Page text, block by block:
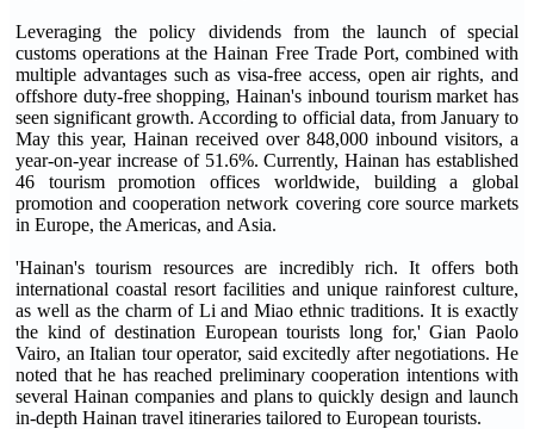
Leveraging the policy dividends from the launch of special
customs operations at the Hainan Free Trade Port, combined with
multiple advantages such as visa-free access, open air rights, and
offshore duty-free shopping, Hainan's inbound tourism market has
seen significant growth. According to official data, from January to
May this year, Hainan received over 848,000 inbound visitors, a
year-on-year increase of 51.6%. Currently, Hainan has established
46 tourism promotion offices worldwide, building a global
promotion and cooperation network covering core source markets
in Europe, the Americas, and Asia.
'Hainan's tourism resources are incredibly rich. It offers both
international coastal resort facilities and unique rainforest culture,
as well as the charm of Li and Miao ethnic traditions. It is exactly
the kind of destination European tourists long for,' Gian Paolo
Vairo, an Italian tour operator, said excitedly after negotiations. He
noted that he has reached preliminary cooperation intentions with
several Hainan companies and plans to quickly design and launch
in-depth Hainan travel itineraries tailored to European tourists.